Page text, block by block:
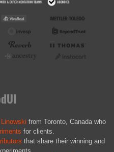
from Toronto, Canada who
for clients.
that share their winning and